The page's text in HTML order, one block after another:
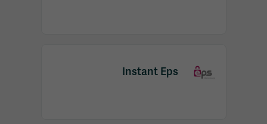
Instant Eps